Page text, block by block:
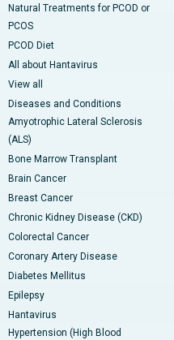
Natural Treatments for PCOD or
PCOS
PCOD Diet
All about Hantavirus
View all
Diseases and Conditions
Amyotrophic Lateral Sclerosis
(ALS)
Bone Marrow Transplant
Brain Cancer
Breast Cancer
Chronic Kidney Disease (CKD)
Colorectal Cancer
Coronary Artery Disease
Diabetes Mellitus
Epilepsy
Hantavirus
Hypertension (High Blood